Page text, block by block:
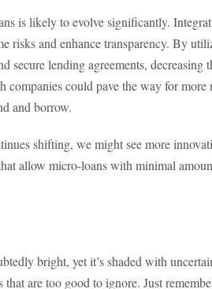
is likely to evolve significantly.
risks and enhance transparency. By
secure lending agreements, decreasing
could pave the way for more
and borrow.
shifting, we might see more
allow micro-loans with minimal
bright, yet it’s shaded with
are too good to ignore. Just